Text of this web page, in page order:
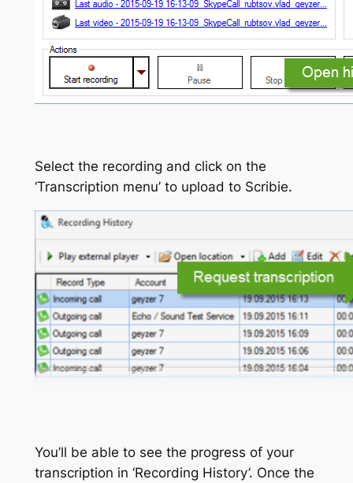
Select the recording and click on the
‘Transcription menu’ to upload to Scribie.
You’ll be able to see the progress of your
transcription in ‘Recording History’. Once the